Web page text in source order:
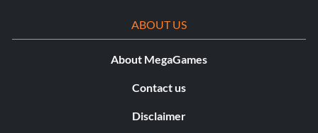
ABOUT US
About MegaGames
Contact us
Disclaimer